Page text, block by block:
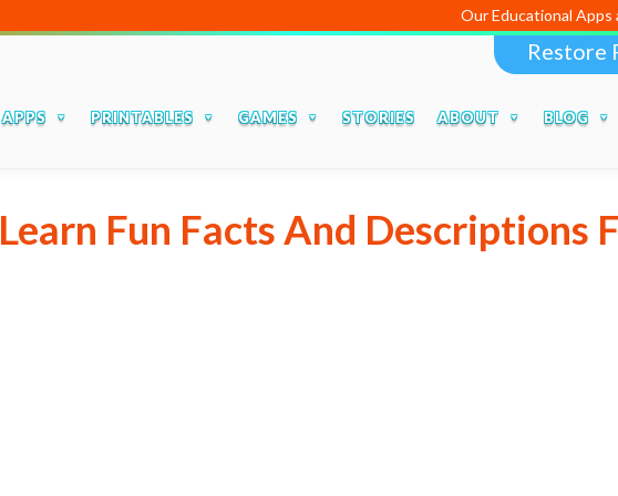
Our Educational Apps and
Restore
APPS PRINTABLES GAMES STORIES ABOUT BLOG
Learn Fun Facts And Descriptions